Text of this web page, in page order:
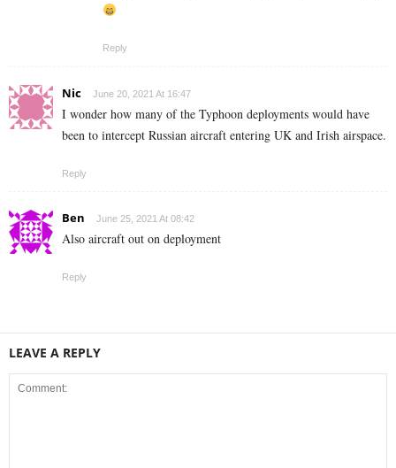
Reply
Nic June 20, 2021 At 16:47
I wonder how many of the Typhoon deployments would have
been to intercept Russian aircraft entering UK and Irish airspace.
Reply
Ben June 25, 2021 At 08:42
Also aircraft out on deployment
Reply
LEAVE A REPLY